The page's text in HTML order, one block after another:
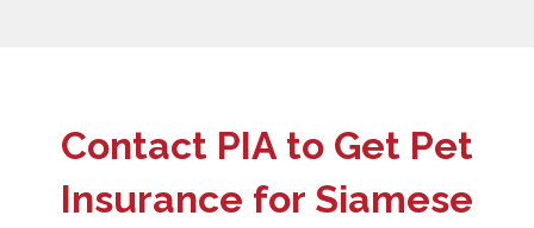
Contact PIA to Get Pet
Insurance for Siamese